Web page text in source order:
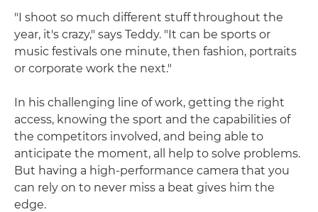
"I shoot so much different stuff throughout the
year, it's crazy," says Teddy. "It can be sports or
music festivals one minute, then fashion, portraits
or corporate work the next."
In his challenging line of work, getting the right
access, knowing the sport and the capabilities of
the competitors involved, and being able to
anticipate the moment, all help to solve problems.
But having a high-performance camera that you
can rely on to never miss a beat gives him the
edge.